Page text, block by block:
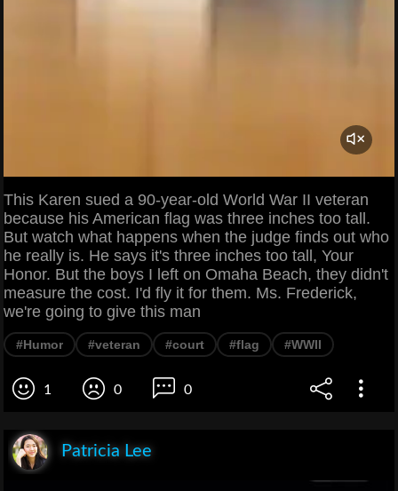
This Karen sued a 90-year-old World War II veteran
because his American flag was three inches too tall.
But watch what happens when the judge finds out who
he really is. He says it's three inches too tall, Your
Honor. But the boys I left on Omaha Beach, they didn't
measure the cost. I'd fly it for them. Ms. Frederick,
we're going to give this man
#Humor #veteran #court #flag #WWII
1 0 0
Patricia Lee